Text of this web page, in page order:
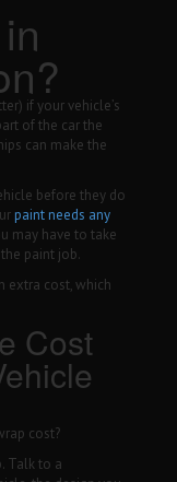
if your vehicle’s
of the car the
can make the
before they do
paint needs any
may have to take
paint job.
extra cost, which
Cost
cost?
Talk to a